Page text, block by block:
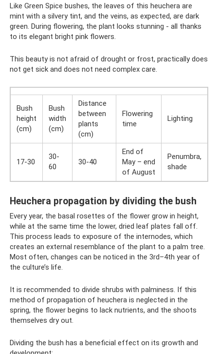
Like Green Spice bushes, the leaves of this heuchera are
mint with a silvery tint, and the veins, as expected, are dark
green. During flowering, the plant looks stunning - all thanks
to its elegant bright pink flowers.
This beauty is not afraid of drought or frost, practically does
not get sick and does not need complex care.
Bush
height
(cm)
Bush
width
(cm)
Distance
between
plants
(cm)
Flowering
time
Lighting
17-30
30-
60
30-40
End of
May – end
of August
Penumbra,
shade
Heuchera propagation by dividing the bush
Every year, the basal rosettes of the flower grow in height,
while at the same time the lower, dried leaf plates fall off.
This process leads to exposure of the internodes, which
creates an external resemblance of the plant to a palm tree.
Most often, changes can be noticed in the 3rd–4th year of
the culture’s life.
It is recommended to divide shrubs with palminess. If this
method of propagation of heuchera is neglected in the
spring, the flower begins to lack nutrients, and the shoots
themselves dry out.
Dividing the bush has a beneficial effect on its growth and